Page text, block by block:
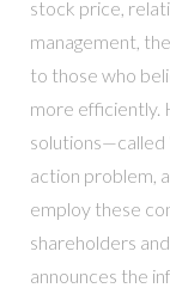
stock price,
management,
to those who
more efficiently.
solutions—called
action problem,
employ these
shareholders
announces the